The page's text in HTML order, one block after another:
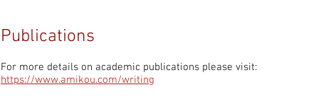
Publications
For more details on academic publications please visit:
https://www.amikou.com/writing